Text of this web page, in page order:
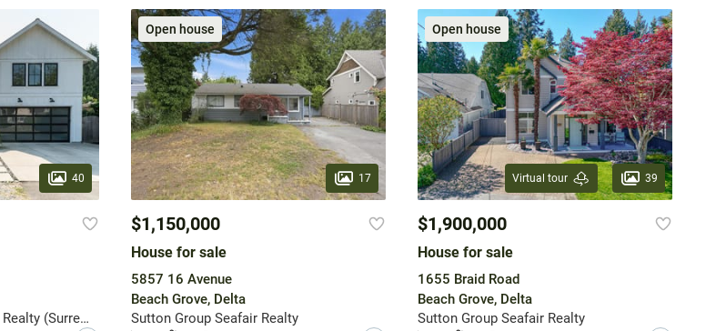
40
Sutton Group-West Coast Realty (Surrey/24)
Open house
17
$1,150,000
House for sale
5857 16 Avenue
Beach Grove, Delta
Sutton Group Seafair Realty
Open house
Virtual tour 39
$1,900,000
House for sale
1655 Braid Road
Beach Grove, Delta
Sutton Group Seafair Realty